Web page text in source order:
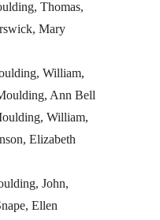
Thomas,
Mary
William,
Ann Bell
William,
Elizabeth
John,
Ellen